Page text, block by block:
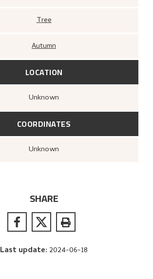
Tree
Autumn
LOCATION
Unknown
COORDINATES
Unknown
SHARE
Last update: 2024-06-18